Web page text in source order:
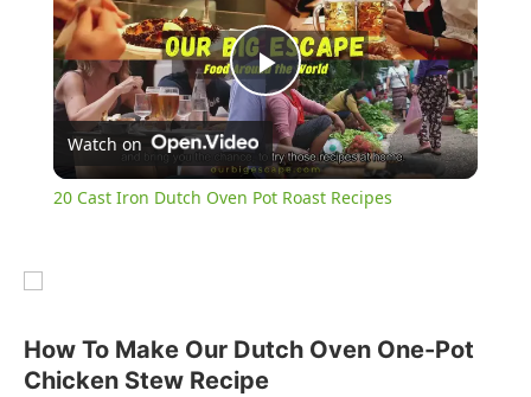
Play
Video
Watch on
20 Cast Iron Dutch Oven Pot Roast Recipes
How To Make Our Dutch Oven One-Pot
Chicken Stew Recipe